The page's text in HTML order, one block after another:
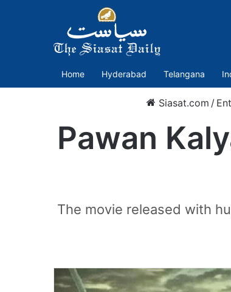
Home Hyderabad Telangana
Siasat.com /
Pawan
The movie released with